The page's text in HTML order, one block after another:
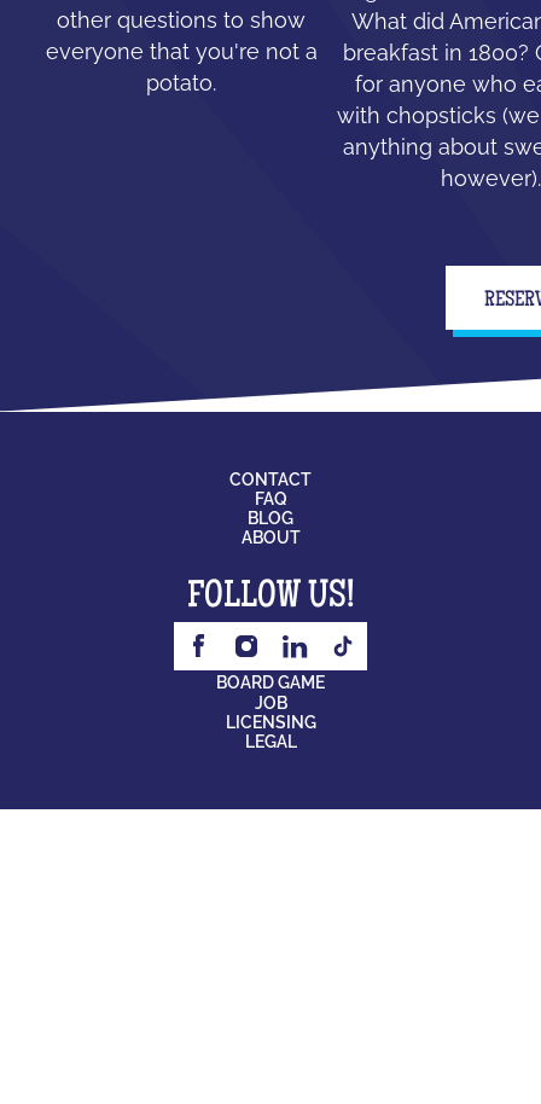
other questions to show
everyone that you're not a
potato.
What did
breakfast in 1800?
for anyone who
with chopsticks
anything about
however).
CONTACT
FAQ
BLOG
ABOUT
FOLLOW US!
BOARD GAME
JOB
LICENSING
LEGAL